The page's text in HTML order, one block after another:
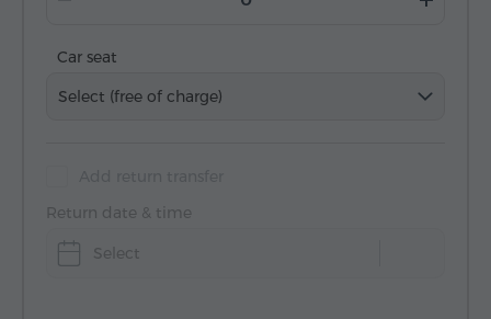
Car seat
Select (free of charge)
Return date & time
Select